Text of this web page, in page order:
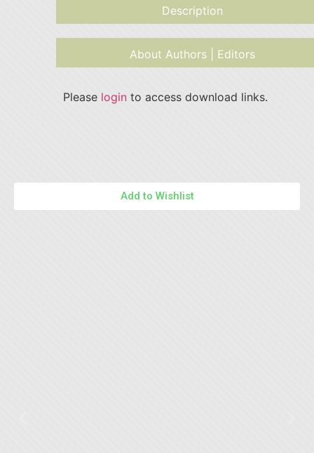
Description
About Authors | Editors
Please login to access download links.
Add to Wishlist